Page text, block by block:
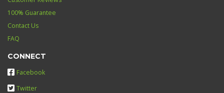
100% Guarantee
Contact Us
FAQ
CONNECT
Facebook
Twitter